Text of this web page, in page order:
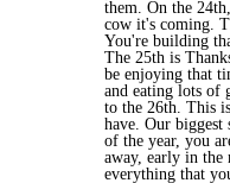
them. On the
cow it's coming.
You're building
The 25th is
be enjoying that
and eating lots of
to the 26th. This
have. Our biggest
of the year, you
away, early in
everything that